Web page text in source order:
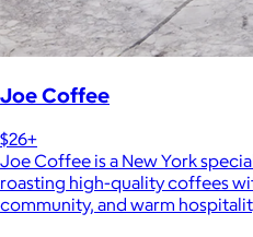
Joe Coffee
$26+
Joe Coffee is a New York
roasting high-quality coffees
community, and warm